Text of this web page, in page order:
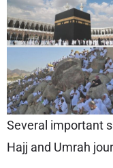
Several important
Hajj and Umrah